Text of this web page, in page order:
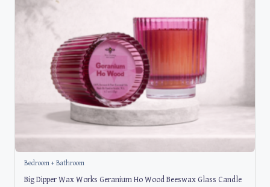
Bedroom + Bathroom
Big Dipper Wax Works Geranium Ho Wood Beeswax Glass Candle